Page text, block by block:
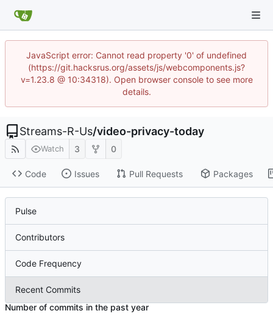
JavaScript error: Cannot read property '0' of undefined
(https://git.hacksrus.org/assets/js/webcomponents.js?
v=1.23.8 @ 10:34318). Open browser console to see more
details.
Streams-R-Us/video-privacy-today
Watch 3 0
Code Issues Pull Requests Packages
Pulse
Contributors
Code Frequency
Recent Commits
Number of commits in the past year